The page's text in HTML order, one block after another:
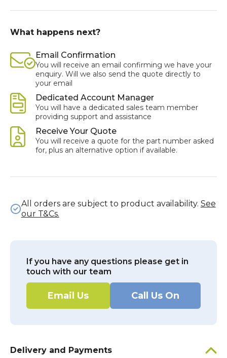
What happens next?
Email Confirmation
You will receive an email confirming we have your
enquiry. Will we also send the quote directly to
your email
Dedicated Account Manager
You will have a dedicated sales team member
providing support and assistance
Receive Your Quote
You will receive a quote for the part number asked
for, plus an alternative option if available.
All orders are subject to product availability. See
our T&Cs.
If you have any questions please get in
touch with our team
Email Us Call Us On
Delivery and Payments